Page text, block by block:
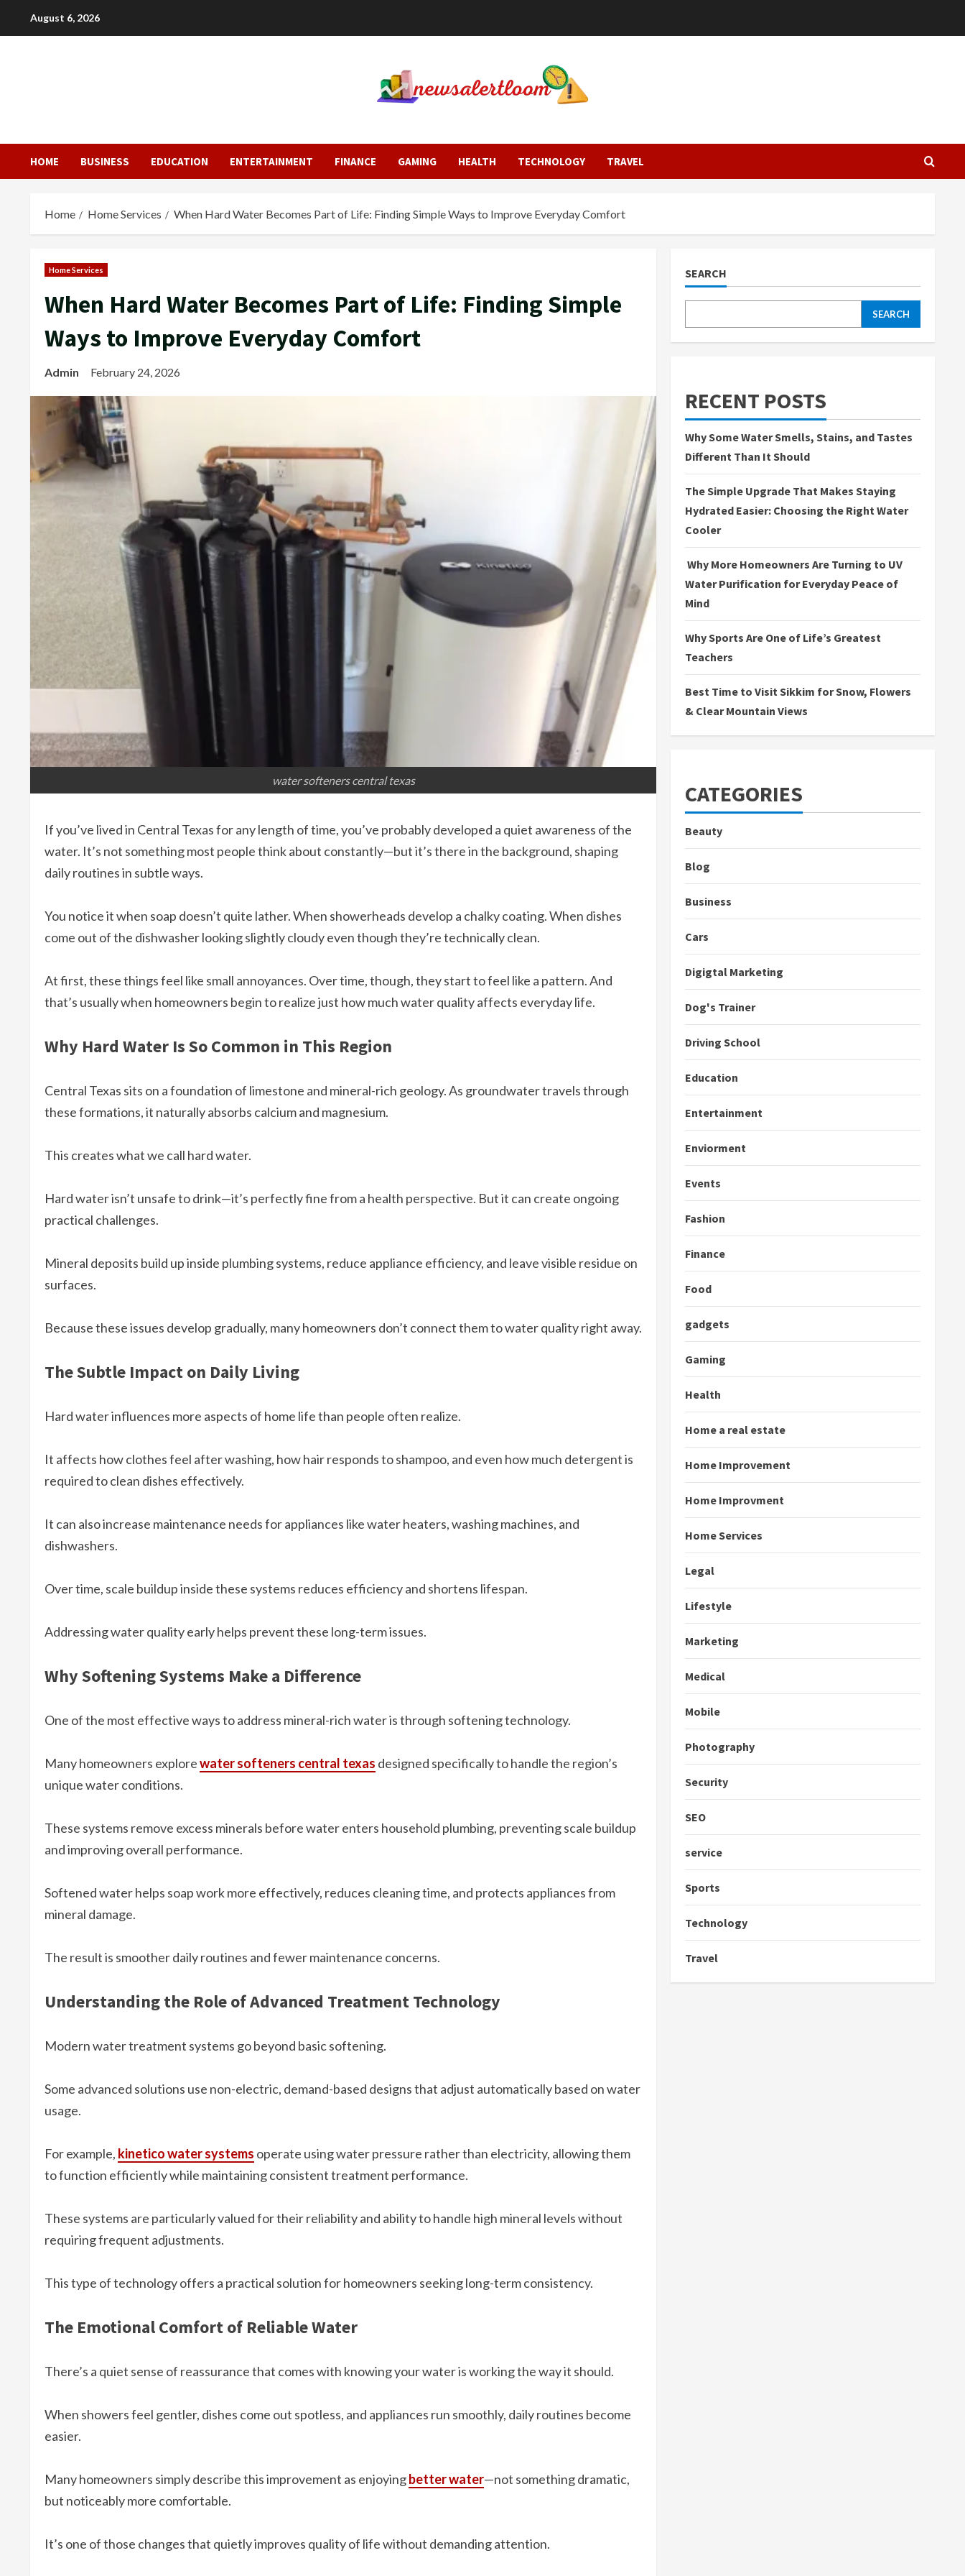
August 6, 2026
HOME BUSINESS EDUCATION ENTERTAINMENT FINANCE GAMING HEALTH TECHNOLOGY TRAVEL
Home Home Services When Hard Water Becomes Part of Life: Finding Simple Ways to Improve Everyday Comfort
Home Services
When Hard Water Becomes Part of Life: Finding Simple
Ways to Improve Everyday Comfort
Admin February 24, 2026
water softeners central texas
If you’ve lived in Central Texas for any length of time, you’ve probably developed a quiet awareness of the
water. It’s not something most people think about constantly—but it’s there in the background, shaping
daily routines in subtle ways.
You notice it when soap doesn’t quite lather. When showerheads develop a chalky coating. When dishes
come out of the dishwasher looking slightly cloudy even though they’re technically clean.
At first, these things feel like small annoyances. Over time, though, they start to feel like a pattern. And
that’s usually when homeowners begin to realize just how much water quality affects everyday life.
Why Hard Water Is So Common in This Region
Central Texas sits on a foundation of limestone and mineral-rich geology. As groundwater travels through
these formations, it naturally absorbs calcium and magnesium.
This creates what we call hard water.
Hard water isn’t unsafe to drink—it’s perfectly fine from a health perspective. But it can create ongoing
practical challenges.
Mineral deposits build up inside plumbing systems, reduce appliance efficiency, and leave visible residue on
surfaces.
Because these issues develop gradually, many homeowners don’t connect them to water quality right away.
The Subtle Impact on Daily Living
Hard water influences more aspects of home life than people often realize.
It affects how clothes feel after washing, how hair responds to shampoo, and even how much detergent is
required to clean dishes effectively.
It can also increase maintenance needs for appliances like water heaters, washing machines, and
dishwashers.
Over time, scale buildup inside these systems reduces efficiency and shortens lifespan.
Addressing water quality early helps prevent these long-term issues.
Why Softening Systems Make a Difference
One of the most effective ways to address mineral-rich water is through softening technology.
Many homeowners explorewater softeners central texas designed specifically to handle the region’s
unique water conditions.
These systems remove excess minerals before water enters household plumbing, preventing scale buildup
and improving overall performance.
Softened water helps soap work more effectively, reduces cleaning time, and protects appliances from
mineral damage.
The result is smoother daily routines and fewer maintenance concerns.
Understanding the Role of Advanced Treatment Technology
Modern water treatment systems go beyond basic softening.
Some advanced solutions use non-electric, demand-based designs that adjust automatically based on water
usage.
For example, kinetico water systems operate using water pressure rather than electricity, allowing them
to function efficiently while maintaining consistent treatment performance.
These systems are particularly valued for their reliability and ability to handle high mineral levels without
requiring frequent adjustments.
This type of technology offers a practical solution for homeowners seeking long-term consistency.
The Emotional Comfort of Reliable Water
There’s a quiet sense of reassurance that comes with knowing your water is working the way it should.
When showers feel gentler, dishes come out spotless, and appliances run smoothly, daily routines become
easier.
Many homeowners simply describe this improvement as enjoyingbetter water—not something dramatic,
but noticeably more comfortable.
It’s one of those changes that quietly improves quality of life without demanding attention.
SEARCH
SEARCH
RECENT POSTS
Why Some Water Smells, Stains, and Tastes
Different Than It Should
The Simple Upgrade That Makes Staying
Hydrated Easier: Choosing the Right Water
Cooler
Why More Homeowners Are Turning to UV
Water Purification for Everyday Peace of
Mind
Why Sports Are One of Life’s Greatest
Teachers
Best Time to Visit Sikkim for Snow, Flowers
& Clear Mountain Views
CATEGORIES
Beauty
Blog
Business
Cars
Digigtal Marketing
Dog's Trainer
Driving School
Education
Entertainment
Enviorment
Events
Fashion
Finance
Food
gadgets
Gaming
Health
Home a real estate
Home Improvement
Home Improvment
Home Services
Legal
Lifestyle
Marketing
Medical
Mobile
Photography
Security
SEO
service
Sports
Technology
Travel